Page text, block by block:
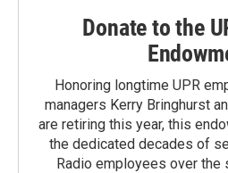
Donate to the
Honoring longtime UPR
managers Kerry Bringhurst
are retiring this year, this
the dedicated decades of
Radio employees over the